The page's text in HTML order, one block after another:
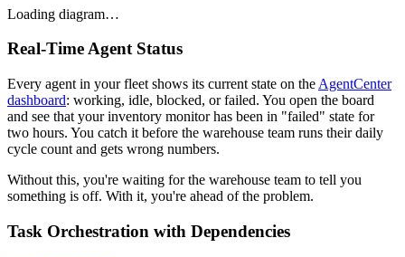
Loading diagram…
Real-Time Agent Status
Every agent in your fleet shows its current state on the AgentCenter
dashboard: working, idle, blocked, or failed. You open the board
and see that your inventory monitor has been in "failed" state for
two hours. You catch it before the warehouse team runs their daily
cycle count and gets wrong numbers.
Without this, you're waiting for the warehouse team to tell you
something is off. With it, you're ahead of the problem.
Task Orchestration with Dependencies